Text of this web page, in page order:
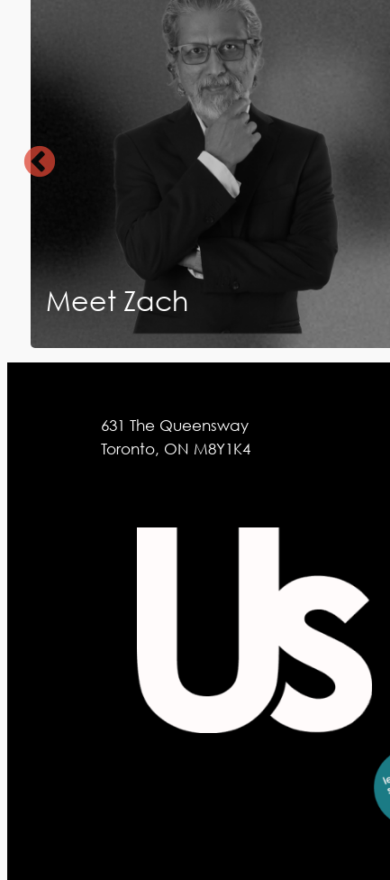
Meet Zach
631 The Queensway
Toronto, ON M8Y1K4